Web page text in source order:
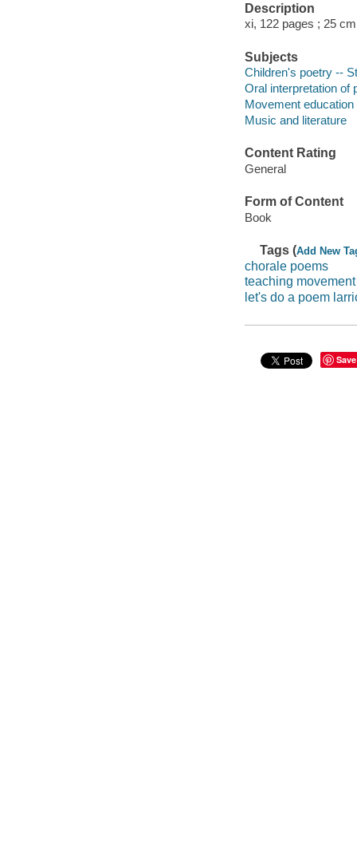
Description
xi, 122 pages ; 25
Subjects
Children's poetry --
Oral interpretation of
Movement education
Music and literature
Content Rating
General
Form of Content
Book
Tags (Add New
chorale poems
teaching
let's do a poem
Save